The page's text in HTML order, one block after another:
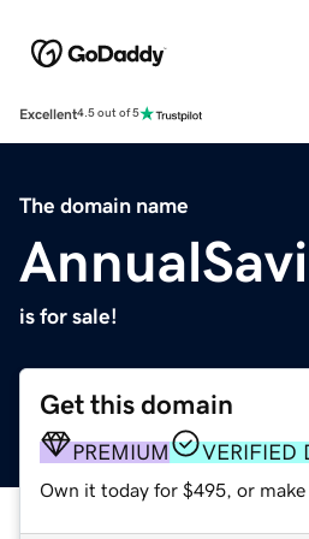
Excellent4.5 out of 5
The domain name
is for sale!
Get this domain
PREMIUM VERIFIED
Own it today for $495, or make